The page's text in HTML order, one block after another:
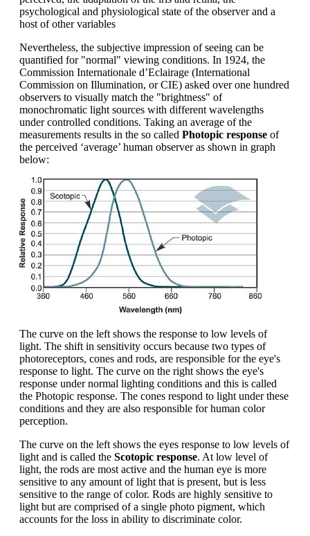
psychological and physiological state of the observer and a
host of other variables
Nevertheless, the subjective impression of seeing can be
quantified for "normal" viewing conditions. In 1924, the
Commission Internationale d’Eclairage (International
Commission on Illumination, or CIE) asked over one hundred
observers to visually match the "brightness" of
monochromatic light sources with different wavelengths
under controlled conditions. Taking an average of the
measurements results in the so called Photopic response of
the perceived ‘average’ human observer as shown in graph
below:
The curve on the left shows the response to low levels of
light. The shift in sensitivity occurs because two types of
photoreceptors, cones and rods, are responsible for the eye's
response to light. The curve on the right shows the eye's
response under normal lighting conditions and this is called
the Photopic response. The cones respond to light under these
conditions and they are also responsible for human color
perception.
The curve on the left shows the eyes response to low levels of
light and is called the Scotopic response. At low level of
light, the rods are most active and the human eye is more
sensitive to any amount of light that is present, but is less
sensitive to the range of color. Rods are highly sensitive to
light but are comprised of a single photo pigment, which
accounts for the loss in ability to discriminate color.